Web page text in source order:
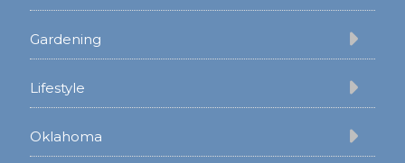
Gardening
Lifestyle
Oklahoma